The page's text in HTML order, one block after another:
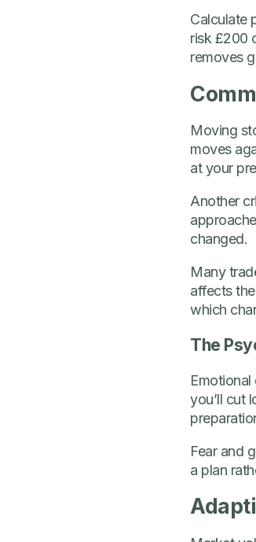
Calculate
risk £200
removes
Moving
moves
at your
Another
changed.
Many
affects
which
The
you’ll cut
Fear and
a plan